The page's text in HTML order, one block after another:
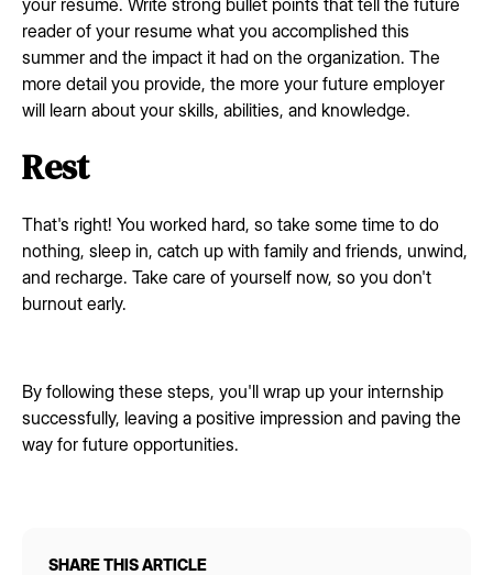
reader of your resume what you accomplished this
summer and the impact it had on the organization. The
more detail you provide, the more your future employer
will learn about your skills, abilities, and knowledge.
Rest
That's right! You worked hard, so take some time to do
nothing, sleep in, catch up with family and friends, unwind,
and recharge. Take care of yourself now, so you don't
burnout early.
By following these steps, you'll wrap up your internship
successfully, leaving a positive impression and paving the
way for future opportunities.
SHARE THIS ARTICLE